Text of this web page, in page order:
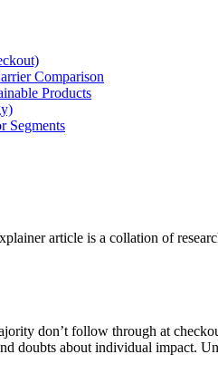
Comparison
Products
Segments
article is a collation of
don’t follow through at
doubts about individual impact.